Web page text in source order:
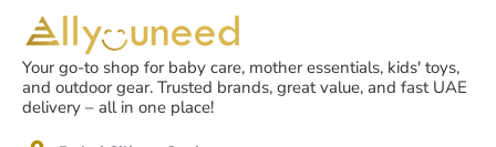
Your go-to shop for baby care, mother essentials, kids' toys,
and outdoor gear. Trusted brands, great value, and fast UAE
delivery – all in one place!